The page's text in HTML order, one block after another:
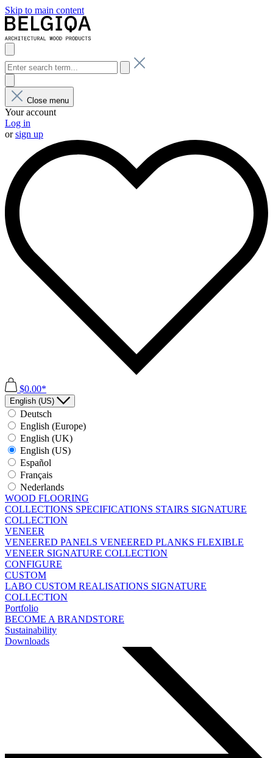
Skip to main content
Close menu
Your account
Log in
orsign up
$0.00*
English (US)
Deutsch
English (Europe)
English (UK)
English (US)
Español
Français
Nederlands
WOOD FLOORING
COLLECTIONS SPECIFICATIONS STAIRS SIGNATURE
COLLECTION
VENEER
VENEERED PANELS VENEERED PLANKS FLEXIBLE
VENEER SIGNATURE COLLECTION
CONFIGURE
CUSTOM
LABO CUSTOM REALISATIONS SIGNATURE
COLLECTION
Portfolio
BECOME A BRANDSTORE
Sustainability
Downloads